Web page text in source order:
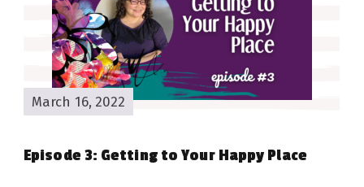
March 16, 2022
Episode 3: Getting to Your Happy Place